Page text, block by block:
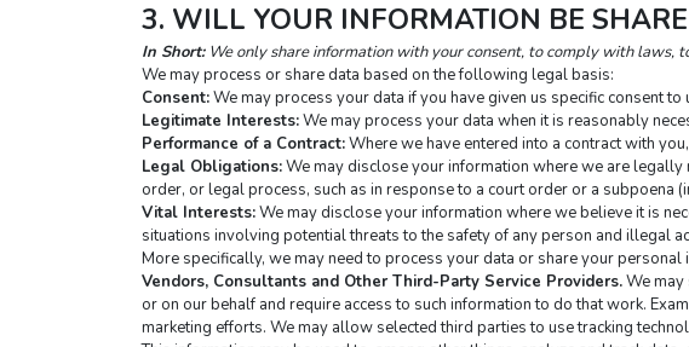
3. WILL YOUR INFORMATION BE
In Short: We only share information with your consent, to comply with laws,
We may process or share data based on the following legal basis:
Consent: We may process your data if you have given us specific consent
Legitimate Interests: We may process your data when it is reasonably
Performance of a Contract: Where we have entered into a contract with
Legal Obligations: We may disclose your information where we are
order, or legal process, such as in response to a court order or a
Vital Interests: We may disclose your information where we believe it is
situations involving potential threats to the safety of any person and illegal
More specifically, we may need to process your data or share your
Vendors, Consultants and Other Third-Party Service Providers. We
or on our behalf and require access to such information to do that work.
marketing efforts. We may allow selected third parties to use tracking